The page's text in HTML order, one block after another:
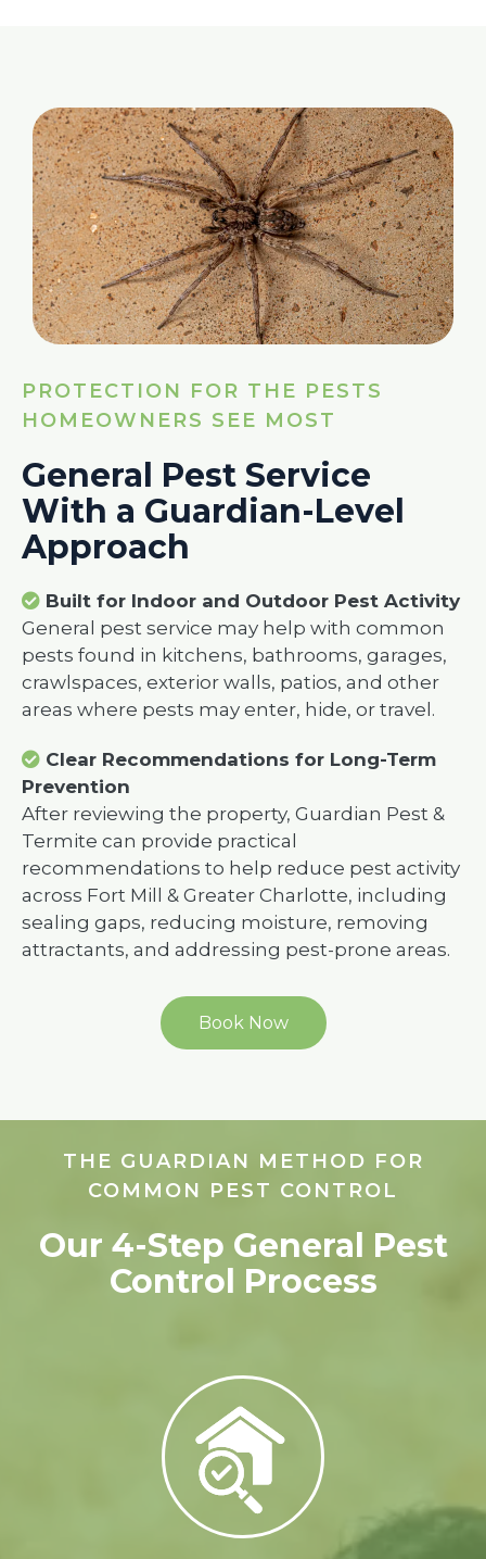
PROTECTION FOR THE PESTS
HOMEOWNERS SEE MOST
General Pest Service
With a Guardian-Level
Approach
Built for Indoor and Outdoor Pest Activity
General pest service may help with common
pests found in kitchens, bathrooms, garages,
crawlspaces, exterior walls, patios, and other
areas where pests may enter, hide, or travel.
Clear Recommendations for Long-Term
Prevention
After reviewing the property, Guardian Pest &
Termite can provide practical
recommendations to help reduce pest activity
across Fort Mill & Greater Charlotte, including
sealing gaps, reducing moisture, removing
attractants, and addressing pest-prone areas.
Book Now
THE GUARDIAN METHOD FOR
COMMON PEST CONTROL
Our 4-Step General Pest
Control Process